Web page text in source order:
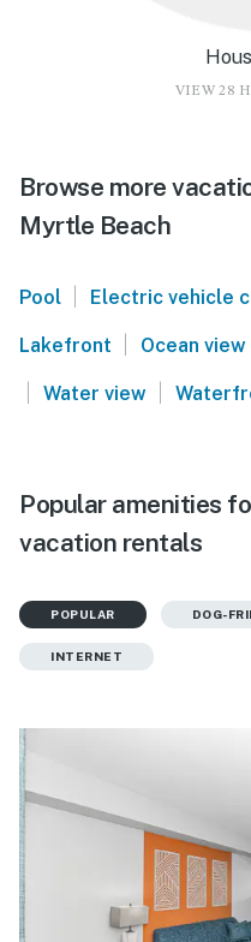
VIEW 28
Browse more
Myrtle Beach
Pool | Electric vehicle
Lakefront | Ocean view
| Water view |
Popular amenities
vacation rentals
POPULAR DOG-
INTERNET